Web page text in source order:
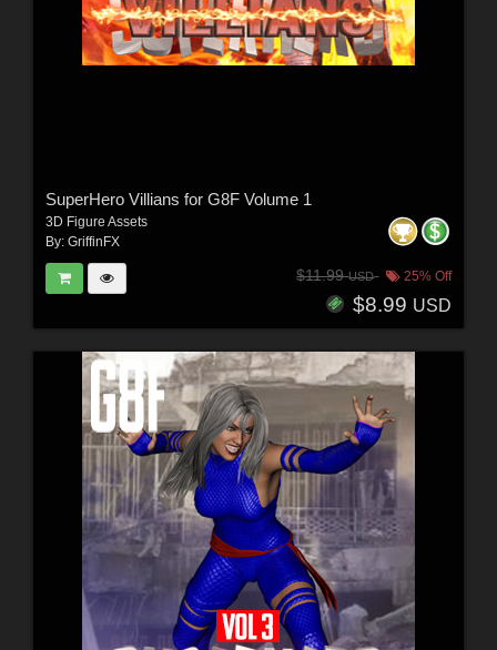
SuperHero Villians for G8F Volume 1
3D Figure Assets
By: GriffinFX
$11.99USD 25% Off
$8.99 USD